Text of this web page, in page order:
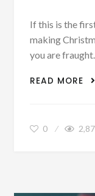
If this is the
making
you are
READ MORE
0